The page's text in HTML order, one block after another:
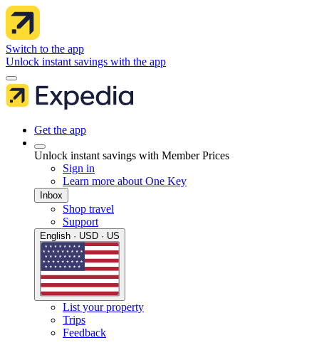
Switch to the app
Unlock instant savings with the app
Get the app
Unlock instant savings with Member Prices
Sign in
Learn more about One Key
Inbox
Shop travel
Support
English · USD · US
List your property
Trips
Feedback